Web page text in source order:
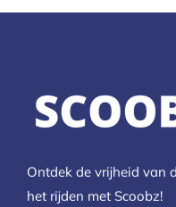
Ontdek de vrijheid van
het rijden met Scoobz!